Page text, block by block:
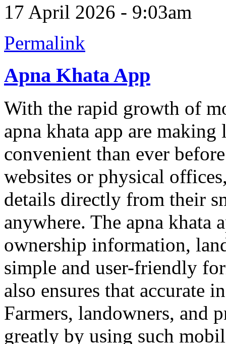
17 April 2026 - 9:03am
Permalink
Apna Khata App
With the rapid growth of
apna khata app are making
convenient than ever
websites or physical
details directly from their
anywhere. The apna khata
ownership information,
simple and user-friendly
also ensures that accurate
Farmers, landowners, and
greatly by using such